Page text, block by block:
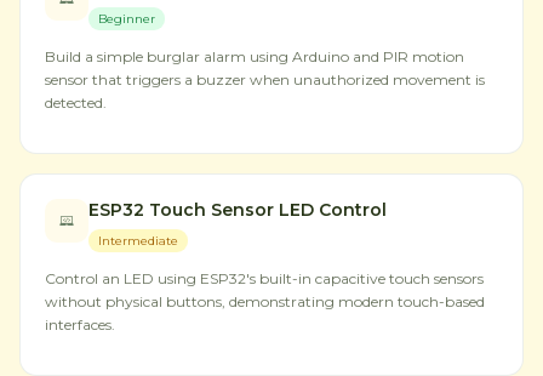
Beginner
Build a simple burglar alarm using Arduino and PIR motion
sensor that triggers a buzzer when unauthorized movement is
detected.
ESP32 Touch Sensor LED Control
Intermediate
Control an LED using ESP32's built-in capacitive touch sensors
without physical buttons, demonstrating modern touch-based
interfaces.